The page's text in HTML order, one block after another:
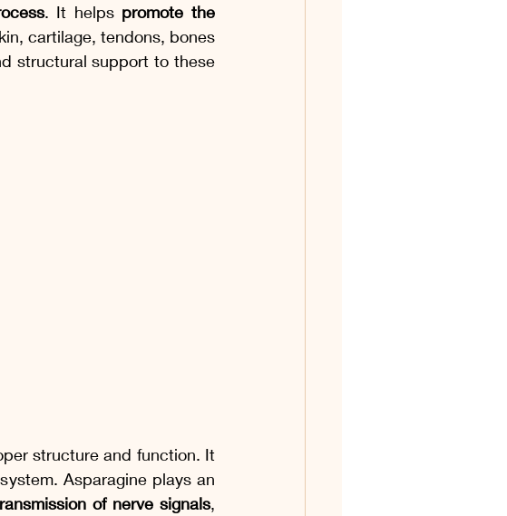
. It helps promote the
cartilage, tendons, bones
structural support to these
structure and function. It
Asparagine plays an
of nerve signals,